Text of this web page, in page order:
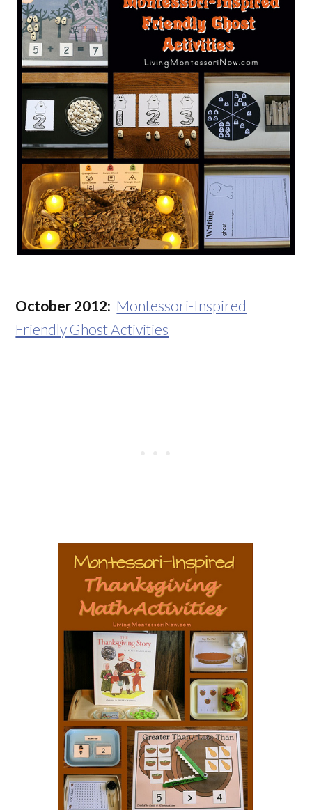
October 2012: Montessori-Inspired
Friendly Ghost Activities